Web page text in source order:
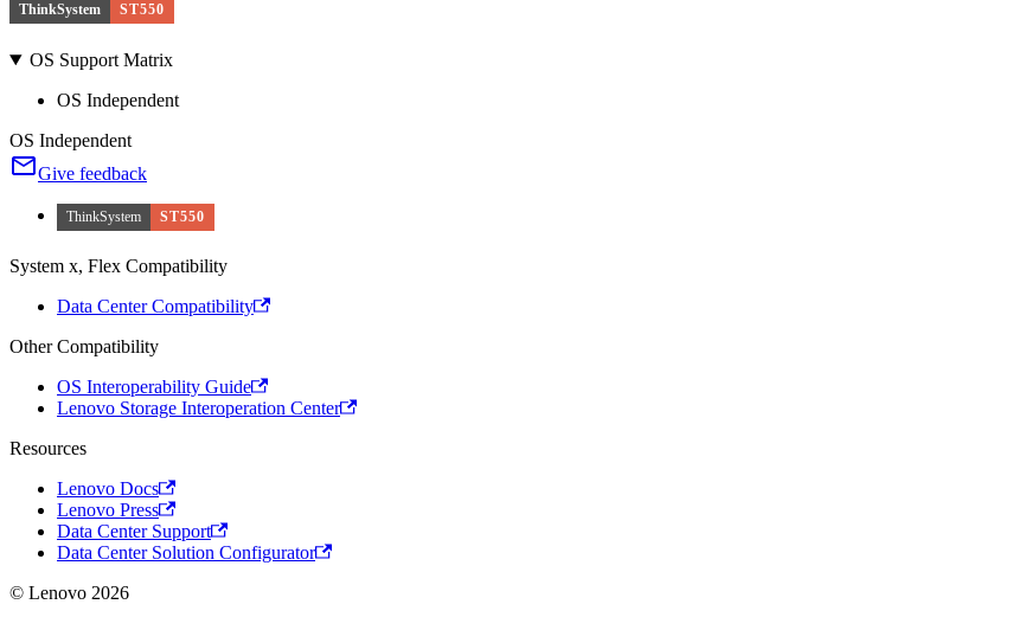
ThinkSystem ST550
OS Support Matrix
OS Independent
OS Independent
Give feedback
ThinkSystem ST550
System x, Flex Compatibility
Data Center Compatibility
Other Compatibility
OS Interoperability Guide
Lenovo Storage Interoperation Center
Resources
Lenovo Docs
Lenovo Press
Data Center Support
Data Center Solution Configurator
© Lenovo 2026